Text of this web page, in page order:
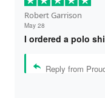
Robert Garrison
May 28
I ordered a polo
Reply from